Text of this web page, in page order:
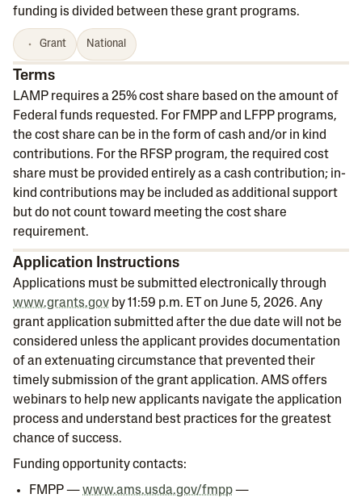
funding is divided between these grant programs.
Grant National
Terms
LAMP requires a 25% cost share based on the amount of
Federal funds requested. For FMPP and LFPP programs,
the cost share can be in the form of cash and/or in kind
contributions. For the RFSP program, the required cost
share must be provided entirely as a cash contribution; in-
kind contributions may be included as additional support
but do not count toward meeting the cost share
requirement.
Application Instructions
Applications must be submitted electronically through
www.grants.gov by 11:59 p.m. ET on June 5, 2026. Any
grant application submitted after the due date will not be
considered unless the applicant provides documentation
of an extenuating circumstance that prevented their
timely submission of the grant application. AMS offers
webinars to help new applicants navigate the application
process and understand best practices for the greatest
chance of success.
Funding opportunity contacts:
FMPP —www.ams.usda.gov/fmpp—